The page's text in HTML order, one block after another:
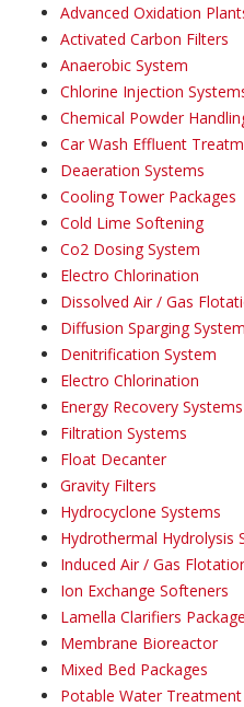
Advanced Oxidation
Activated Carbon Filters
Anaerobic System
Chlorine Injection
Chemical Powder
Car Wash Effluent
Deaeration Systems
Cooling Tower Packages
Cold Lime Softening
Co2 Dosing System
Electro Chlorination
Dissolved Air / Gas
Diffusion Sparging
Denitrification System
Electro Chlorination
Energy Recovery Systems
Filtration Systems
Float Decanter
Gravity Filters
Hydrocyclone Systems
Hydrothermal Hydrolysis
Induced Air / Gas
Ion Exchange Softeners
Lamella Clarifiers Package
Membrane Bioreactor
Mixed Bed Packages
Potable Water